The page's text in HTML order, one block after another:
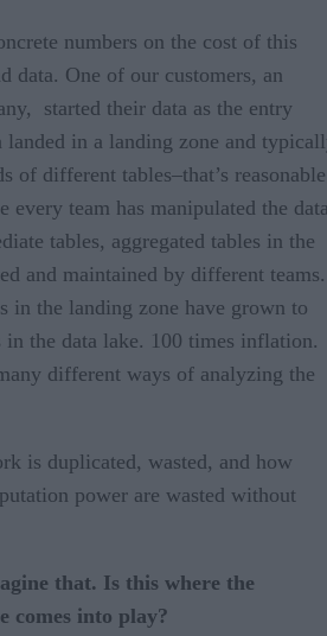
numbers on the cost of this
data. One of our customers, an
started their data as the entry
landed in a landing zone and
of different tables–that’s reasonable
every team has manipulated the
tables, aggregated tables in the
and maintained by different teams.
in the landing zone have grown to
the data lake. 100 times inflation.
different ways of analyzing the
is duplicated, wasted, and how
power are wasted without
that. Is this where the
comes into play?